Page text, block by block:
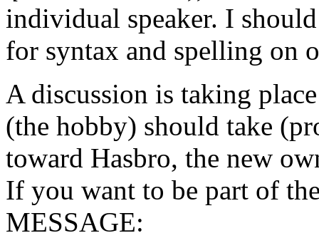
individual speaker. I
for syntax and spelling on
A discussion is taking
(the hobby) should take
toward Hasbro, the new
If you want to be part of
MESSAGE: